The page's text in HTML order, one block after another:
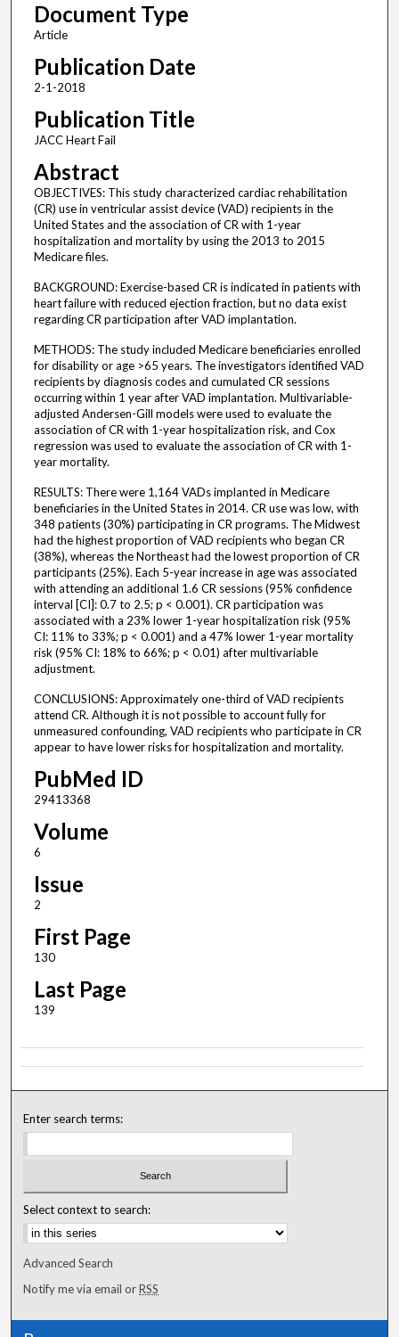
Document Type
Article
Publication Date
2-1-2018
Publication Title
JACC Heart Fail
Abstract
OBJECTIVES: This study characterized cardiac rehabilitation
(CR) use in ventricular assist device (VAD) recipients in the
United States and the association of CR with 1-year
hospitalization and mortality by using the 2013 to 2015
Medicare files.
BACKGROUND: Exercise-based CR is indicated in patients with
heart failure with reduced ejection fraction, but no data exist
regarding CR participation after VAD implantation.
METHODS: The study included Medicare beneficiaries enrolled
for disability or age >65 years. The investigators identified VAD
recipients by diagnosis codes and cumulated CR sessions
occurring within 1 year after VAD implantation. Multivariable-
adjusted Andersen-Gill models were used to evaluate the
association of CR with 1-year hospitalization risk, and Cox
regression was used to evaluate the association of CR with 1-
year mortality.
RESULTS: There were 1,164 VADs implanted in Medicare
beneficiaries in the United States in 2014. CR use was low, with
348 patients (30%) participating in CR programs. The Midwest
had the highest proportion of VAD recipients who began CR
(38%), whereas the Northeast had the lowest proportion of CR
participants (25%). Each 5-year increase in age was associated
with attending an additional 1.6 CR sessions (95% confidence
interval [CI]: 0.7 to 2.5; p < 0.001). CR participation was
associated with a 23% lower 1-year hospitalization risk (95%
CI: 11% to 33%; p < 0.001) and a 47% lower 1-year mortality
risk (95% CI: 18% to 66%; p < 0.01) after multivariable
adjustment.
CONCLUSIONS: Approximately one-third of VAD recipients
attend CR. Although it is not possible to account fully for
unmeasured confounding, VAD recipients who participate in CR
appear to have lower risks for hospitalization and mortality.
PubMed ID
29413368
Volume
6
Issue
2
First Page
130
Last Page
139
Enter search terms:
Select context to search:
Advanced Search
Notify me via email orRSS